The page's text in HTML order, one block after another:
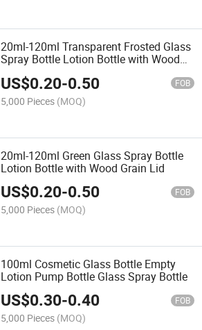
20ml-120ml Transparent Frosted Glass
Spray Bottle Lotion Bottle with Wood
US$0.20-0.50 FOB
5,000 Pieces (MOQ)
20ml-120ml Green Glass Spray Bottle
Lotion Bottle with Wood Grain Lid
US$0.20-0.50 FOB
5,000 Pieces (MOQ)
100ml Cosmetic Glass Bottle Empty
Lotion Pump Bottle Glass Spray Bottle
US$0.30-0.40 FOB
5,000 Pieces (MOQ)